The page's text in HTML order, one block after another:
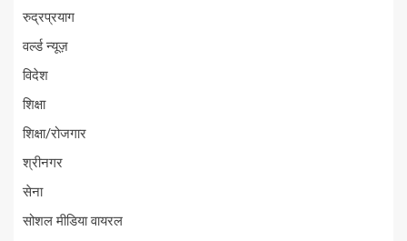
रुद्रप्रयाग
वर्ल्ड न्यूज़
विदेश
शिक्षा
शिक्षा/रोजगार
श्रीनगर
सेना
सोशल मीडिया वायरल